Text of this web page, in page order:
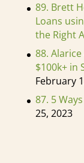
89. Brett
Loans
the Right
88.
$100k+ in
February
87. 5
25, 2023